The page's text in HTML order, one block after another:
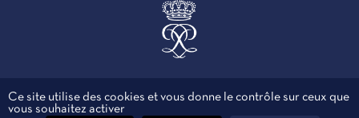
Ce site utilise des cookies et vous donne le contrôle sur ceux que
vous souhaitez activer